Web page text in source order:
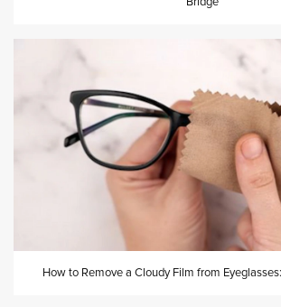
How to Remove a Cloudy Film from